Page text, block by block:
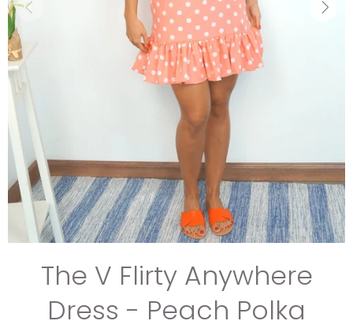
The V Flirty Anywhere
Dress - Peach Polka